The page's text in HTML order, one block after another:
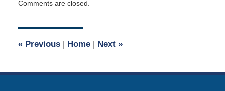
August
2021
am
Comments are closed.
«Previous | Home | Next »